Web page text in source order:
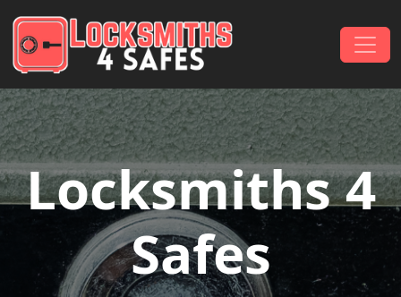
Main Navigation
Locksmiths 4
Safes